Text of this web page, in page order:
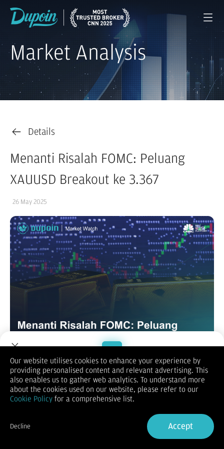
Market Analysis
Details
Menanti Risalah FOMC: Peluang
XAUUSD Breakout ke 3.367
26 May 2025
XAUUSD / GOLD
Welcome to Dupoin.
Trade with a Trusted Broker
Sign in
Our website utilises cookies to enhance your experience by
providing personalised content and relevant advertising. This
also enables us to gather web analytics. To understand more
about the cookies used on our website, please refer to our
Cookie Policy for a comprehensive list.
Decline Accept